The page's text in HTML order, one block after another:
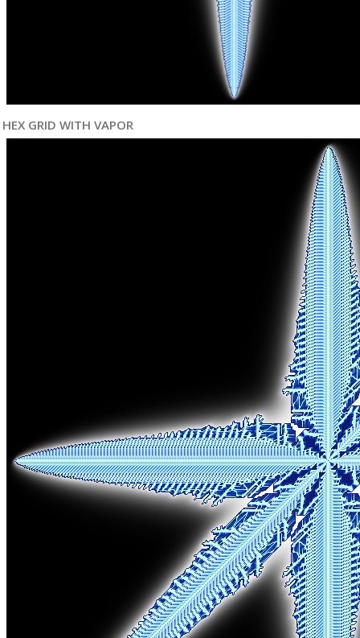
HEX GRID WITH VAPOR